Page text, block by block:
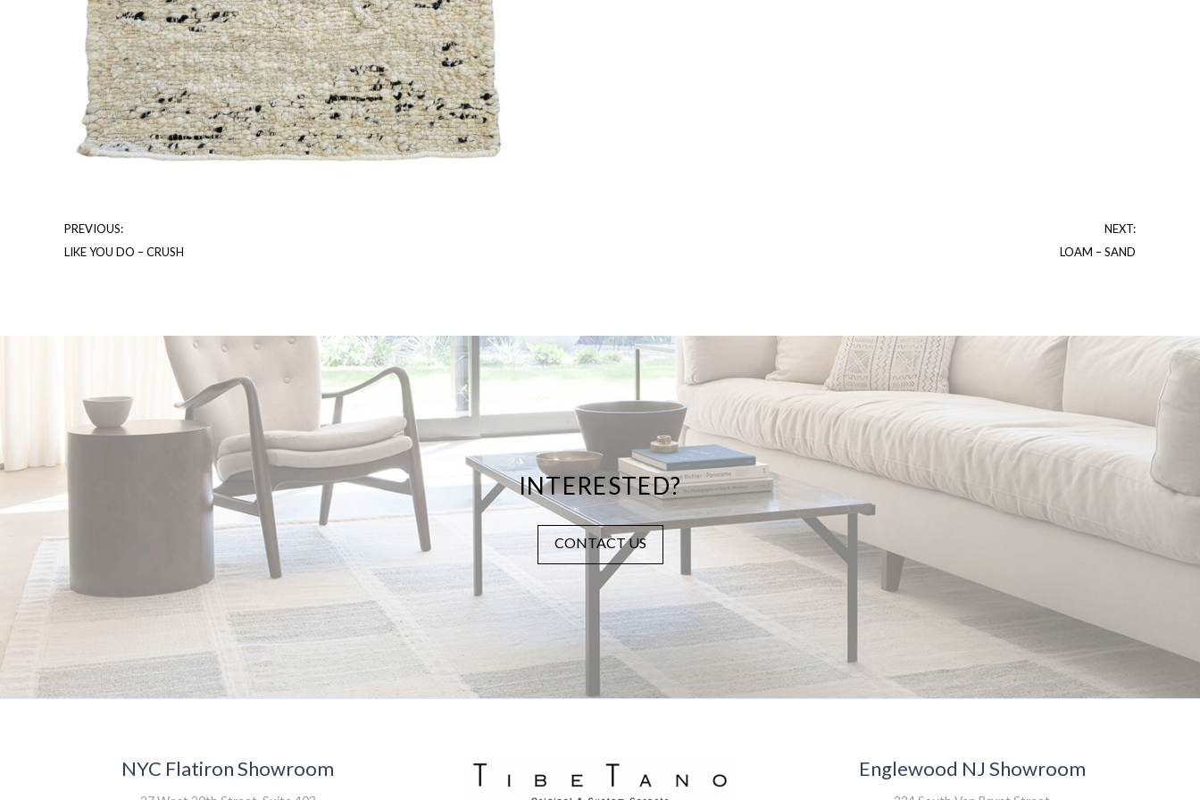
PREVIOUS:
LIKE YOU DO – CRUSH
NEXT:
LOAM – SAND
INTERESTED?
CONTACT US
NYC Flatiron Showroom Englewood NJ Showroom